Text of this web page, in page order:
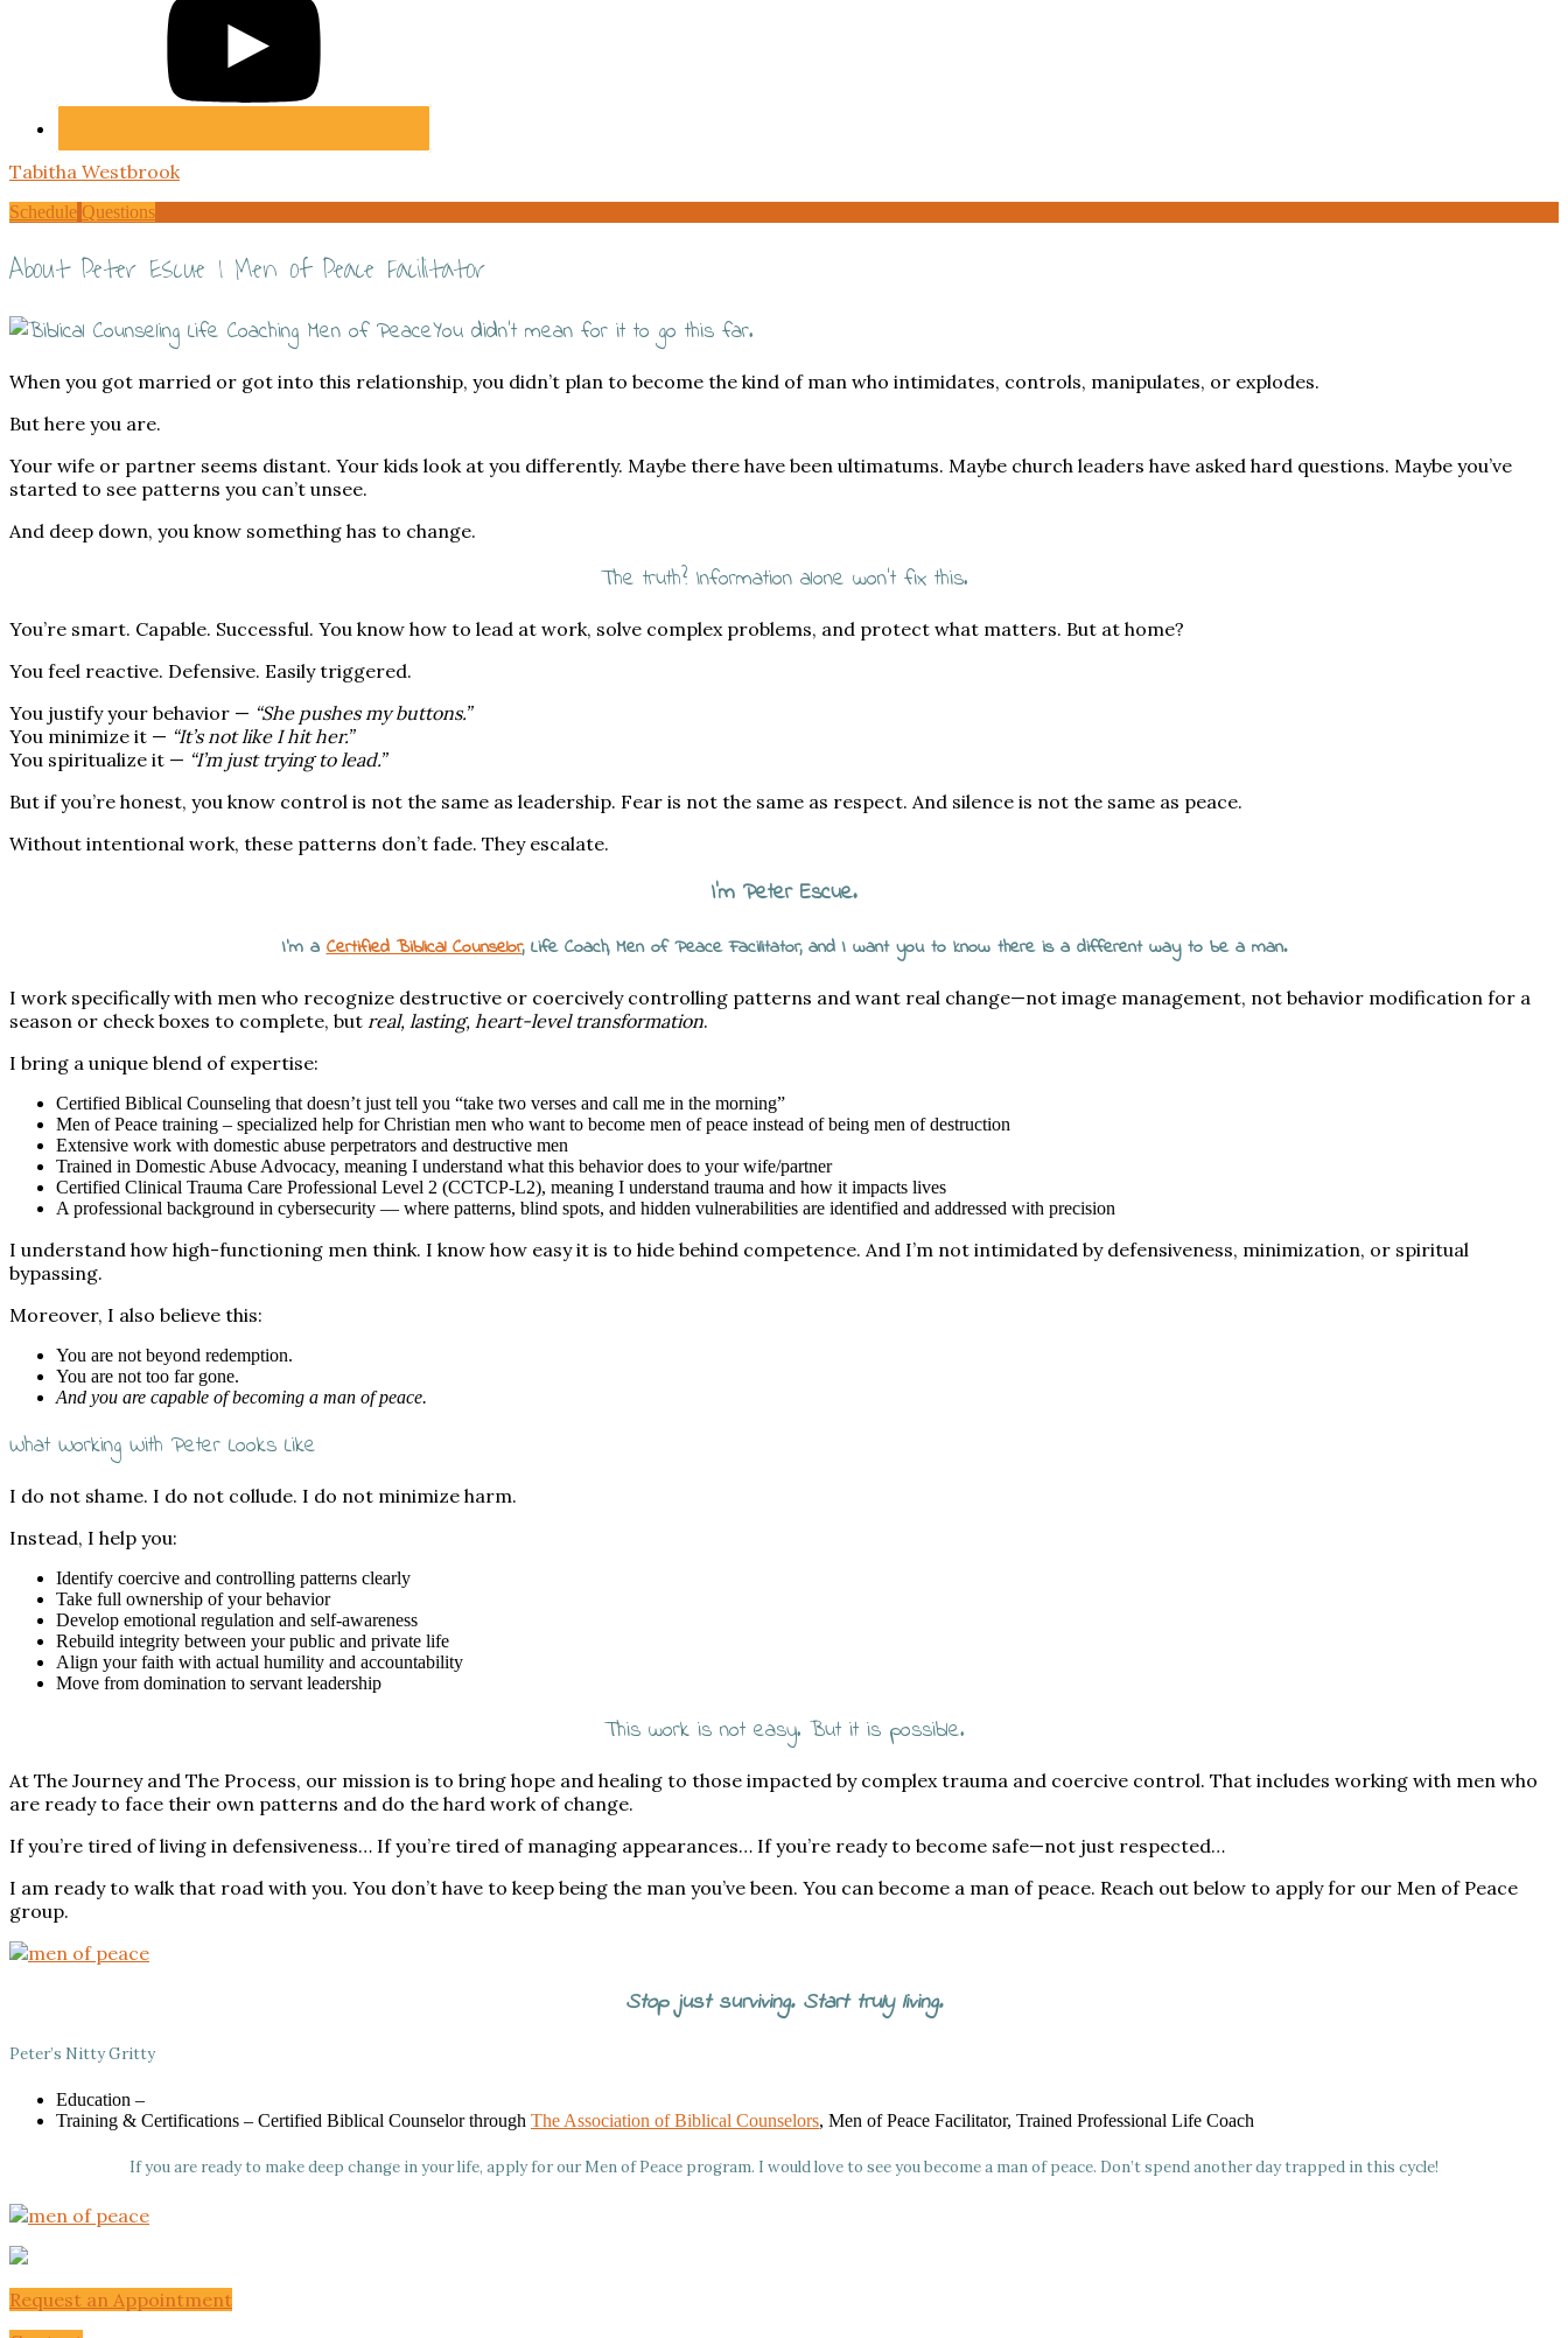
Tabitha Westbrook
Schedule Questions
About Peter Escue | Men of Peace Facilitator
You didn’t mean for it to go this far.
When you got married or got into this relationship, you didn’t plan to become the kind of man who intimidates, controls, manipulates, or explodes.
But here you are.
Your wife or partner seems distant. Your kids look at you differently. Maybe there have been ultimatums. Maybe church leaders have asked hard questions. Maybe you’ve
started to see patterns you can’t unsee.
And deep down, you know something has to change.
The truth? Information alone won’t fix this.
You’re smart. Capable. Successful. You know how to lead at work, solve complex problems, and protect what matters. But at home?
You feel reactive. Defensive. Easily triggered.
You justify your behavior — “She pushes my buttons.”
You minimize it — “It’s not like I hit her.”
You spiritualize it — “I’m just trying to lead.”
But if you’re honest, you know control is not the same as leadership. Fear is not the same as respect. And silence is not the same as peace.
Without intentional work, these patterns don’t fade. They escalate.
I’m Peter Escue.
I’m aCertified Biblical Counselor, Life Coach, Men of Peace Facilitator, and I want you to know there is a different way to be a man.
I work specifically with men who recognize destructive or coercively controlling patterns and want real change—not image management, not behavior modification for a
season or check boxes to complete, but real, lasting, heart-level transformation.
I bring a unique blend of expertise:
Certified Biblical Counseling that doesn’t just tell you “take two verses and call me in the morning”
Men of Peace training – specialized help for Christian men who want to become men of peace instead of being men of destruction
Extensive work with domestic abuse perpetrators and destructive men
Trained in Domestic Abuse Advocacy, meaning I understand what this behavior does to your wife/partner
Certified Clinical Trauma Care Professional Level 2 (CCTCP-L2), meaning I understand trauma and how it impacts lives
A professional background in cybersecurity — where patterns, blind spots, and hidden vulnerabilities are identified and addressed with precision
I understand how high-functioning men think. I know how easy it is to hide behind competence. And I’m not intimidated by defensiveness, minimization, or spiritual
bypassing.
Moreover, I also believe this:
You are not beyond redemption.
You are not too far gone.
And you are capable of becoming a man of peace.
What Working With Peter Looks Like
I do not shame. I do not collude. I do not minimize harm.
Instead, I help you:
Identify coercive and controlling patterns clearly
Take full ownership of your behavior
Develop emotional regulation and self-awareness
Rebuild integrity between your public and private life
Align your faith with actual humility and accountability
Move from domination to servant leadership
This work is not easy. But it is possible.
At The Journey and The Process, our mission is to bring hope and healing to those impacted by complex trauma and coercive control. That includes working with men who
are ready to face their own patterns and do the hard work of change.
If you’re tired of living in defensiveness… If you’re tired of managing appearances… If you’re ready to become safe—not just respected…
I am ready to walk that road with you. You don’t have to keep being the man you’ve been. You can become a man of peace. Reach out below to apply for our Men of Peace
group.
Stop just surviving. Start truly living.
Peter’s Nitty Gritty
Education –
Training & Certifications – Certified Biblical Counselor through The Association of Biblical Counselors, Men of Peace Facilitator, Trained Professional Life Coach
If you are ready to make deep change in your life, apply for our Men of Peace program. I would love to see you become a man of peace. Don’t spend another day trapped in this cycle!
Request an Appointment